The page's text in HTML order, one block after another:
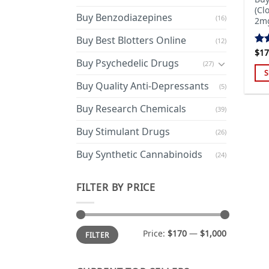
Buy Benzodiazepines (16)
Buy Best Blotters Online (12)
Buy Psychedelic Drugs (27)
Buy Quality Anti-Depressants (5)
Buy Research Chemicals (39)
Buy Stimulant Drugs (26)
Buy Synthetic Cannabinoids (24)
FILTER BY PRICE
Min
price
Max
priceFILTER Price: $170 — $1,000
of
$